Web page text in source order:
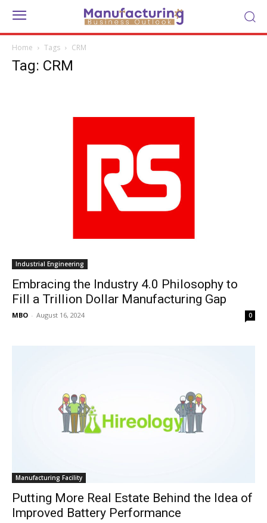
Home Tags CRM
Tag: CRM
Industrial Engineering
Embracing the Industry 4.0 Philosophy to
Fill a Trillion Dollar Manufacturing Gap
MBO - August 16, 2024 0
Manufacturing Facility
Putting More Real Estate Behind the Idea of
Improved Battery Performance